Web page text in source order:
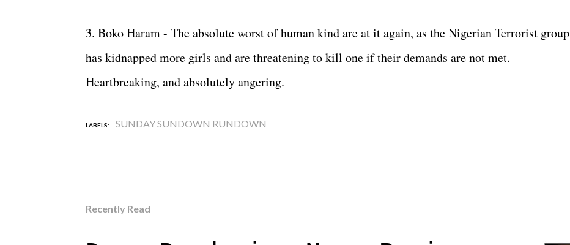
3. Boko Haram - The absolute worst of human kind are at it again, as the Nigerian Terrorist group
has kidnapped more girls and are threatening to kill one if their demands are not met.
Heartbreaking, and absolutely angering.
LABELS: SUNDAY SUNDOWN RUNDOWN
Recently Read